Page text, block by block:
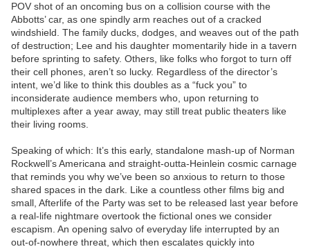
POV shot of an oncoming bus on a collision course with the
Abbotts’ car, as one spindly arm reaches out of a cracked
windshield. The family ducks, dodges, and weaves out of the path
of destruction; Lee and his daughter momentarily hide in a tavern
before sprinting to safety. Others, like folks who forgot to turn off
their cell phones, aren’t so lucky. Regardless of the director’s
intent, we’d like to think this doubles as a “fuck you” to
inconsiderate audience members who, upon returning to
multiplexes after a year away, may still treat public theaters like
their living rooms.
Speaking of which: It’s this early, standalone mash-up of Norman
Rockwell’s Americana and straight-outta-Heinlein cosmic carnage
that reminds you why we’ve been so anxious to return to those
shared spaces in the dark. Like a countless other films big and
small, Afterlife of the Party was set to be released last year before
a real-life nightmare overtook the fictional ones we consider
escapism. An opening salvo of everyday life interrupted by an
out-of-nowhere threat, which then escalates quickly into